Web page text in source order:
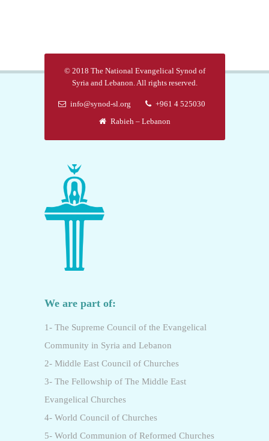
© 2018 The National Evangelical Synod of
Syria and Lebanon. All rights reserved.
info@synod-sl.org
+961 4 525030
Rabieh – Lebanon
We are part of:
1- The Supreme Council of the Evangelical
Community in Syria and Lebanon
2- Middle East Council of Churches
3- The Fellowship of The Middle East
Evangelical Churches
4- World Council of Churches
5- World Communion of Reformed Churches